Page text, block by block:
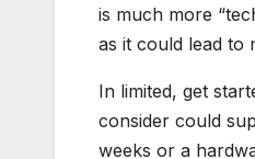
is much more
as it could lead to
In limited, get
consider could
weeks or a